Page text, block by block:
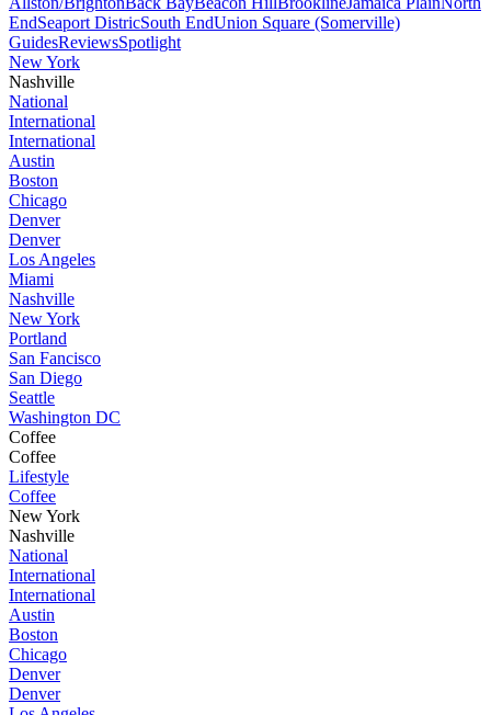
EndSeaport DistricSouth EndUnion Square (Somerville)
GuidesReviewsSpotlight
New York
Nashville
National
International
International
Austin
Boston
Chicago
Denver
Denver
Los Angeles
Miami
Nashville
New York
Portland
San Fancisco
San Diego
Seattle
Washington DC
Coffee
Coffee
Lifestyle
Coffee
New York
Nashville
National
International
International
Austin
Boston
Chicago
Denver
Denver